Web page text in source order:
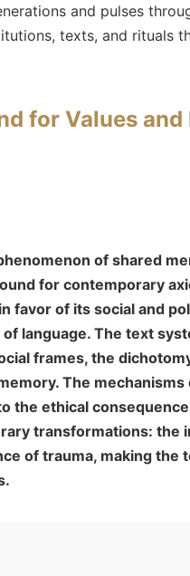
and pulses
texts, and rituals
for Values
of shared
for contemporary
favor of its social and
language. The text
frames, the
The
the ethical
transformations: the
of trauma, making the